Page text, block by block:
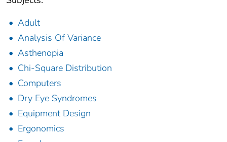
Adult
Analysis Of Variance
Asthenopia
Chi-Square Distribution
Computers
Dry Eye Syndromes
Equipment Design
Ergonomics